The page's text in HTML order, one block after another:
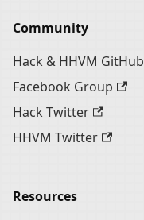
Community
Hack & HHVM GitHub
Facebook Group
Hack Twitter
HHVM Twitter
Resources